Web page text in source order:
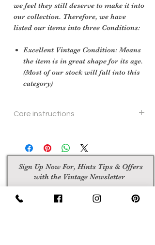
we feel they still deserve to make it into
our collection. Therefore, we have
listed our items into three Conditions:
Excellent Vintage Condition: Means
the item is in great shape for its age.
(Most of our stock will fall into this
category)
Care instructions
Sign Up Now For, Hints Tips & Offers
with the Vintage Newsletter